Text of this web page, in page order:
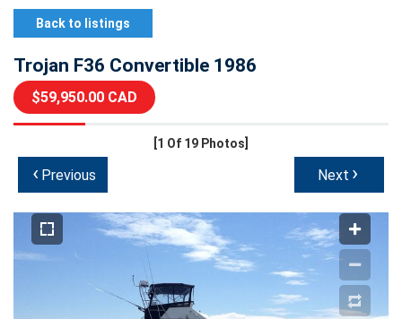
Back to listings
Trojan F36 Convertible 1986
$59,950.00 CAD
[1 Of 19 Photos]
‹ Previous Next ›